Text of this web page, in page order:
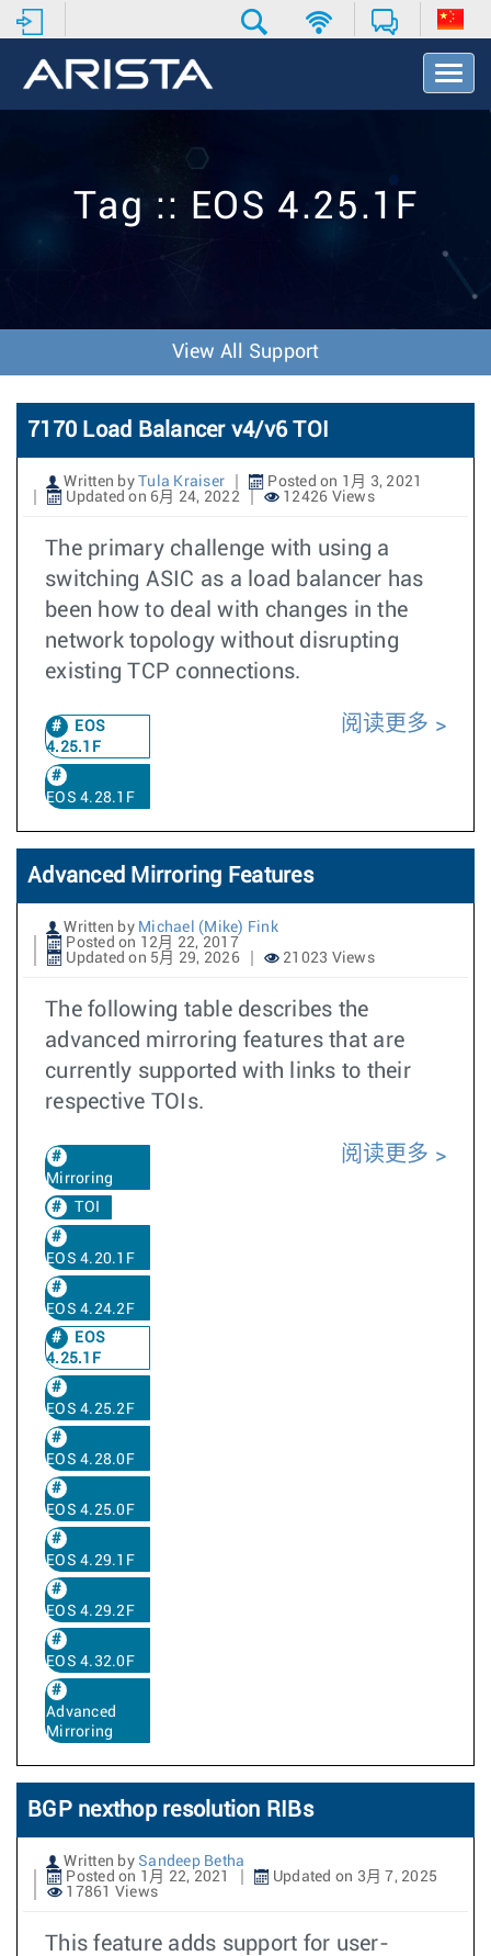
T
o
v
o
n
Tag :: EOS 4.25.1F
View All Support
7170 Load Balancer v4/v6 TOI
Written by Tula Kraiser
Posted on 1月 3, 2021
Updated on 6月 24, 2022
12426 Views
The primary challenge with using a
switching ASIC as a load balancer has
been how to deal with changes in the
network topology without disrupting
existing TCP connections.
EOS
4.25.1F
EOS 4.28.1F
阅读更多
Advanced Mirroring Features
Written by Michael (Mike) Fink
Posted on 12月 22, 2017
Updated on 5月 29, 2026
21023 Views
The following table describes the
advanced mirroring features that are
currently supported with links to their
respective TOIs.
Mirroring
TOI
EOS 4.20.1F
EOS 4.24.2F
EOS
4.25.1F
EOS 4.25.2F
EOS 4.28.0F
EOS 4.25.0F
EOS 4.29.1F
EOS 4.29.2F
EOS 4.32.0F
Advanced
Mirroring
阅读更多
BGP nexthop resolution RIBs
Written by Sandeep Betha
Posted on 1月 22, 2021
Updated on 3月 7, 2025
17861 Views
This feature adds support for user-